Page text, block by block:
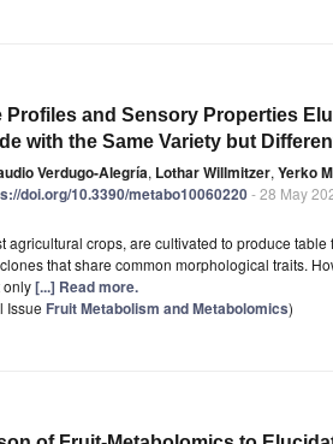
Profiles and Sensory Properties
with the Same Variety but
Verdugo-Alegría, Lothar Willmitzer, Yerko
doi.org/10.3390/metabo10060220- 28 May
agricultural crops, are cultivated to produce
that share common morphological traits.
only[...] Read more.
Issue Fruit Metabolism and Metabolomics)